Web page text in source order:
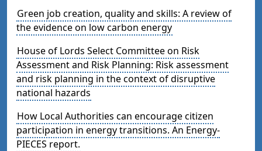
Green job creation, quality and skills: A review of
the evidence on low carbon energy
House of Lords Select Committee on Risk
Assessment and Risk Planning: Risk assessment
and risk planning in the context of disruptive
national hazards
How Local Authorities can encourage citizen
participation in energy transitions. An Energy-
PIECES report.